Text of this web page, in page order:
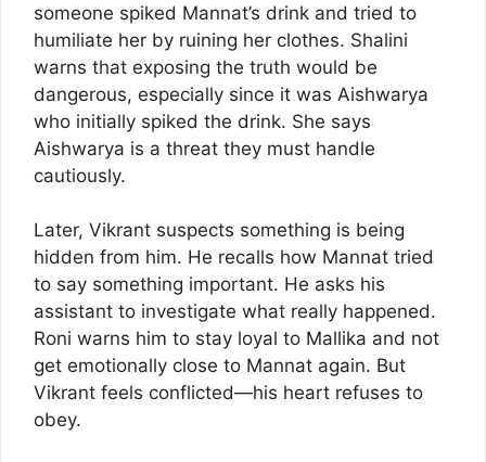
someone spiked Mannat’s drink and tried to
humiliate her by ruining her clothes. Shalini
warns that exposing the truth would be
dangerous, especially since it was Aishwarya
who initially spiked the drink. She says
Aishwarya is a threat they must handle
cautiously.
Later, Vikrant suspects something is being
hidden from him. He recalls how Mannat tried
to say something important. He asks his
assistant to investigate what really happened.
Roni warns him to stay loyal to Mallika and not
get emotionally close to Mannat again. But
Vikrant feels conflicted—his heart refuses to
obey.